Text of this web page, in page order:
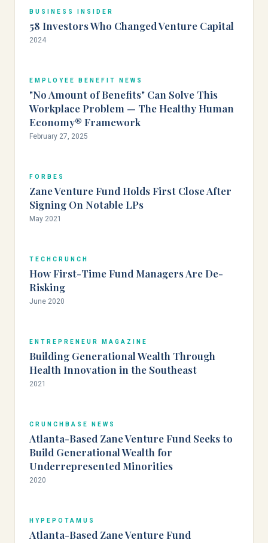
BUSINESS INSIDER
58 Investors Who Changed Venture Capital
2024
EMPLOYEE BENEFIT NEWS
"No Amount of Benefits" Can Solve This
Workplace Problem — The Healthy Human
Economy® Framework
February 27, 2025
FORBES
Zane Venture Fund Holds First Close After
Signing On Notable LPs
May 2021
TECHCRUNCH
How First-Time Fund Managers Are De-
Risking
June 2020
ENTREPRENEUR MAGAZINE
Building Generational Wealth Through
Health Innovation in the Southeast
2021
CRUNCHBASE NEWS
Atlanta-Based Zane Venture Fund Seeks to
Build Generational Wealth for
Underrepresented Minorities
2020
HYPEPOTAMUS
Atlanta-Based Zane Venture Fund